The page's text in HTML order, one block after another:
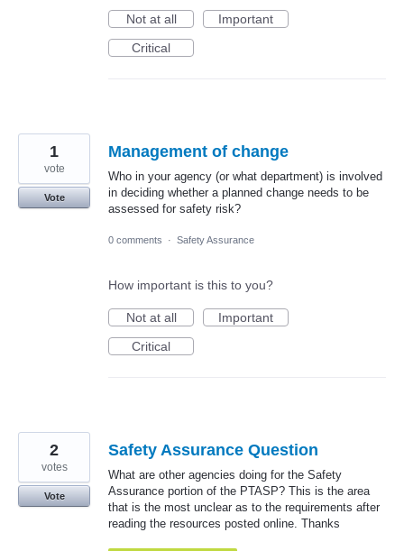
Not at all
Important
Critical
Management of change
Who in your agency (or what department) is involved
in deciding whether a planned change needs to be
assessed for safety risk?
1
vote
Vote
0 comments · Safety Assurance
How important is this to you?
Not at all
Important
Critical
Safety Assurance Question
What are other agencies doing for the Safety
Assurance portion of the PTASP? This is the area
that is the most unclear as to the requirements after
reading the resources posted online. Thanks
2
votes
Vote